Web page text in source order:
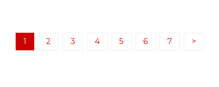
1 2 3 4 5 6 7 >